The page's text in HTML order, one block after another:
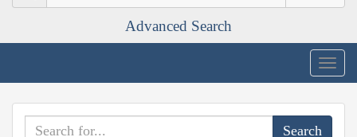
Advanced Search